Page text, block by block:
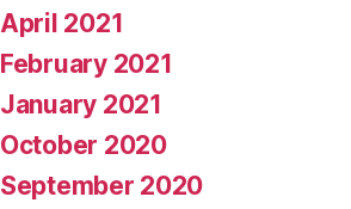
April 2021
February 2021
January 2021
October 2020
September 2020